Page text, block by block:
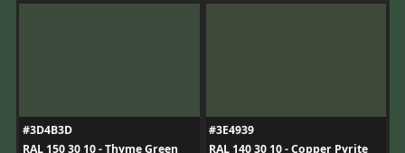
#3D4B3D
RAL 150 30 10 - Thyme Green
#3E4939
RAL 140 30 10 - Copper Pyrite